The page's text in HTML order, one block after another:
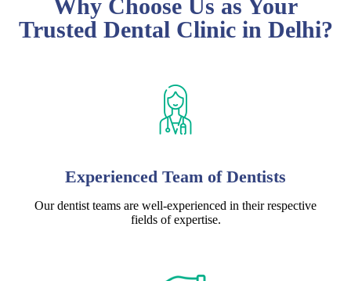
Why Choose Us as Your
Trusted Dental Clinic in Delhi?
Experienced Team of Dentists
Our dentist teams are well-experienced in their respective
fields of expertise.